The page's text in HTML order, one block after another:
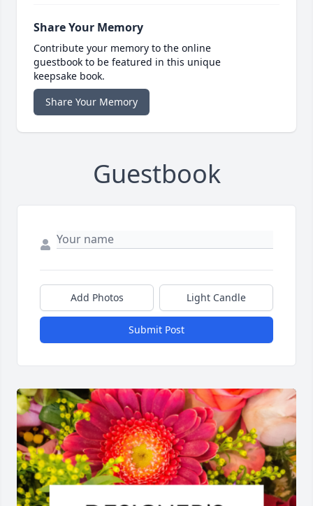
Share Your Memory
Contribute your memory to the online
guestbook to be featured in this unique
keepsake book.
Share Your Memory
Guestbook
Add Photos Light Candle
Submit Post